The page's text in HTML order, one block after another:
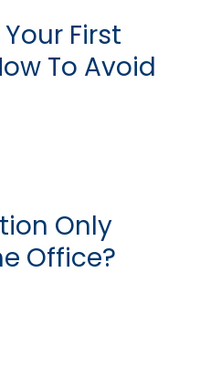
First
To Avoid
Only
Office?